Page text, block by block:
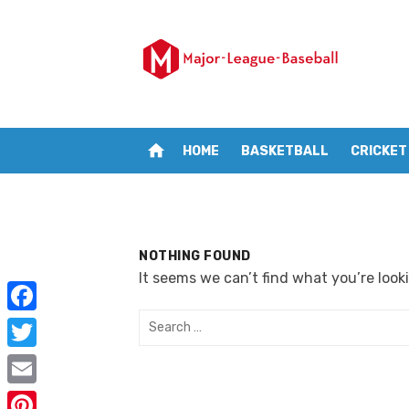
home HOME BASKETBALL CRICKET
NOTHING FOUND
It seems we can’t find what you’re
Search
F
a
c
T
w
E